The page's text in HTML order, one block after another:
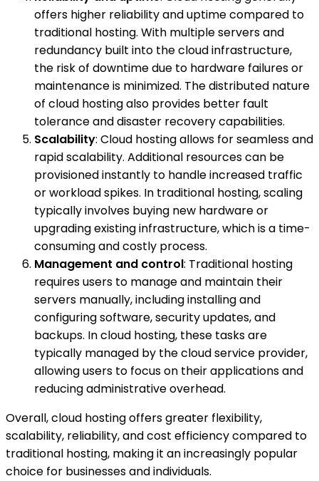
offers higher reliability and uptime compared to
traditional hosting. With multiple servers and
redundancy built into the cloud infrastructure,
the risk of downtime due to hardware failures or
maintenance is minimized. The distributed nature
of cloud hosting also provides better fault
tolerance and disaster recovery capabilities.
Scalability: Cloud hosting allows for seamless and
rapid scalability. Additional resources can be
provisioned instantly to handle increased traffic
or workload spikes. In traditional hosting, scaling
typically involves buying new hardware or
upgrading existing infrastructure, which is a time-
consuming and costly process.
Management and control: Traditional hosting
requires users to manage and maintain their
servers manually, including installing and
configuring software, security updates, and
backups. In cloud hosting, these tasks are
typically managed by the cloud service provider,
allowing users to focus on their applications and
reducing administrative overhead.
Overall, cloud hosting offers greater flexibility,
scalability, reliability, and cost efficiency compared to
traditional hosting, making it an increasingly popular
choice for businesses and individuals.